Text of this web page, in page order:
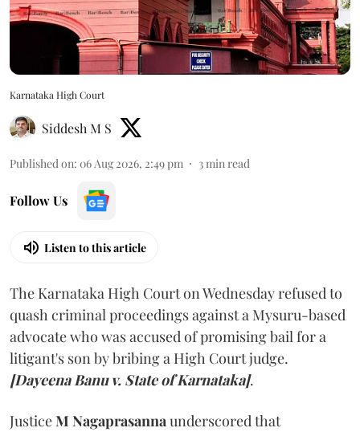
Karnataka High Court
Siddesh M S
Published on: 06 Aug 2026, 2:49 pm 3min read
Follow Us
Listen to this article
The Karnataka High Court on Wednesday refused to
quash criminal proceedings against a Mysuru-based
advocate who was accused of promising bail for a
litigant's son by bribing a High Court judge.
[Dayeena Banu v. State of Karnataka].
JusticeM Nagaprasannaunderscored that